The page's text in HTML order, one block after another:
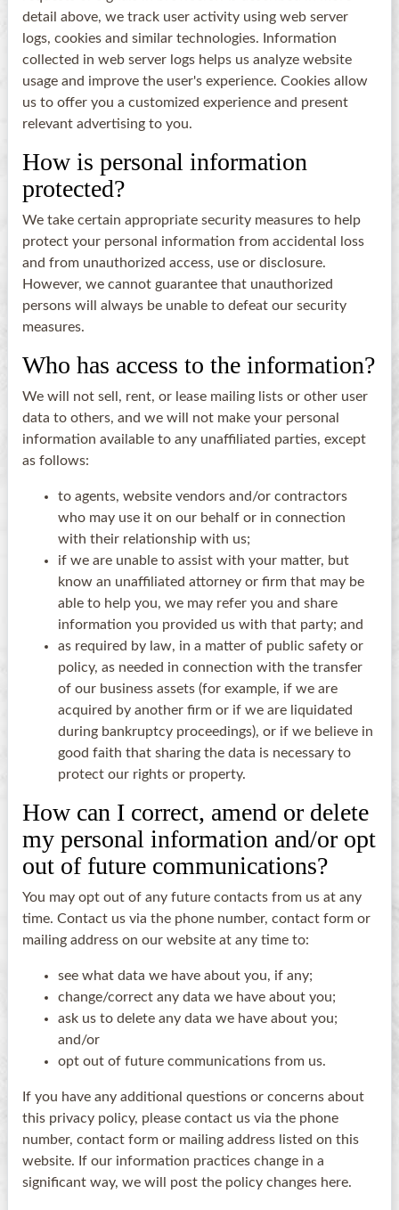
detail above, we track user activity using web server
logs, cookies and similar technologies. Information
collected in web server logs helps us analyze website
usage and improve the user's experience. Cookies allow
us to offer you a customized experience and present
relevant advertising to you.
How is personal information
protected?
We take certain appropriate security measures to help
protect your personal information from accidental loss
and from unauthorized access, use or disclosure.
However, we cannot guarantee that unauthorized
persons will always be unable to defeat our security
measures.
Who has access to the information?
We will not sell, rent, or lease mailing lists or other user
data to others, and we will not make your personal
information available to any unaffiliated parties, except
as follows:
to agents, website vendors and/or contractors
who may use it on our behalf or in connection
with their relationship with us;
if we are unable to assist with your matter, but
know an unaffiliated attorney or firm that may be
able to help you, we may refer you and share
information you provided us with that party; and
as required by law, in a matter of public safety or
policy, as needed in connection with the transfer
of our business assets (for example, if we are
acquired by another firm or if we are liquidated
during bankruptcy proceedings), or if we believe in
good faith that sharing the data is necessary to
protect our rights or property.
How can I correct, amend or delete
my personal information and/or opt
out of future communications?
You may opt out of any future contacts from us at any
time. Contact us via the phone number, contact form or
mailing address on our website at any time to:
see what data we have about you, if any;
change/correct any data we have about you;
ask us to delete any data we have about you;
and/or
opt out of future communications from us.
If you have any additional questions or concerns about
this privacy policy, please contact us via the phone
number, contact form or mailing address listed on this
website. If our information practices change in a
significant way, we will post the policy changes here.